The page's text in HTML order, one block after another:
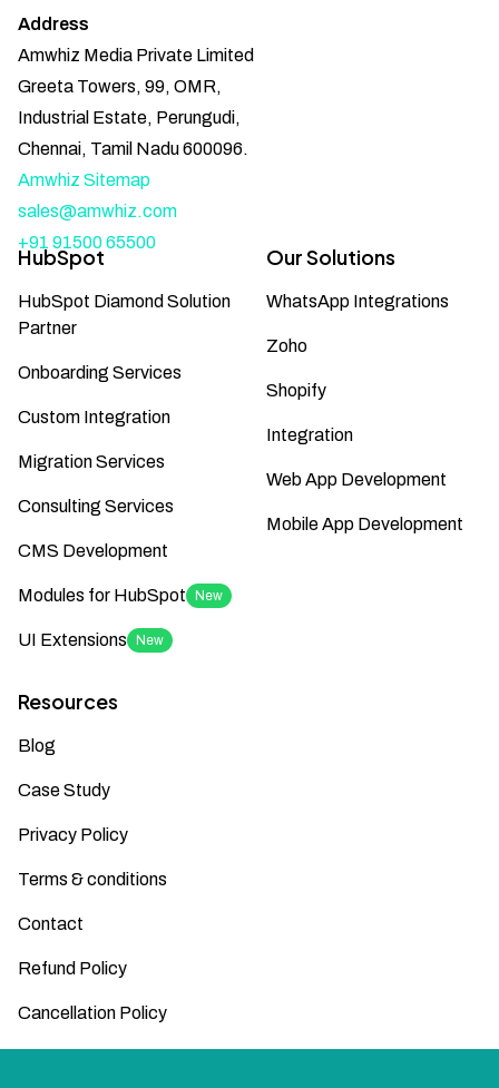
Address
Amwhiz Media Private Limited
Greeta Towers, 99, OMR,
Industrial Estate, Perungudi,
Chennai, Tamil Nadu 600096.
Amwhiz Sitemap
sales@amwhiz.com
+91 91500 65500
HubSpot
HubSpot Diamond Solution
Partner
Onboarding Services
Custom Integration
Migration Services
Consulting Services
CMS Development
Modules for HubSpot New
UI Extensions New
Our Solutions
WhatsApp Integrations
Zoho
Shopify
Integration
Web App Development
Mobile App Development
Resources
Blog
Case Study
Privacy Policy
Terms & conditions
Contact
Refund Policy
Cancellation Policy